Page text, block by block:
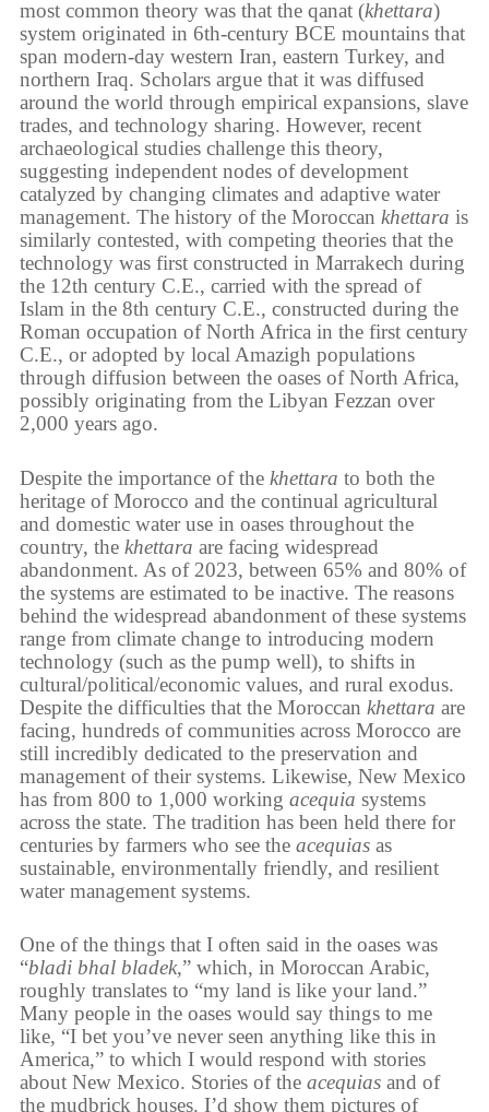
most common theory was that the qanat (khettara)
system originated in 6th-century BCE mountains that
span modern-day western Iran, eastern Turkey, and
northern Iraq. Scholars argue that it was diffused
around the world through empirical expansions, slave
trades, and technology sharing. However, recent
archaeological studies challenge this theory,
suggesting independent nodes of development
catalyzed by changing climates and adaptive water
management. The history of the Moroccan khettara is
similarly contested, with competing theories that the
technology was first constructed in Marrakech during
the 12th century C.E., carried with the spread of
Islam in the 8th century C.E., constructed during the
Roman occupation of North Africa in the first century
C.E., or adopted by local Amazigh populations
through diffusion between the oases of North Africa,
possibly originating from the Libyan Fezzan over
2,000 years ago.
Despite the importance of the khettara to both the
heritage of Morocco and the continual agricultural
and domestic water use in oases throughout the
country, the khettara are facing widespread
abandonment. As of 2023, between 65% and 80% of
the systems are estimated to be inactive. The reasons
behind the widespread abandonment of these systems
range from climate change to introducing modern
technology (such as the pump well), to shifts in
cultural/political/economic values, and rural exodus.
Despite the difficulties that the Moroccan khettara are
facing, hundreds of communities across Morocco are
still incredibly dedicated to the preservation and
management of their systems. Likewise, New Mexico
has from 800 to 1,000 working acequia systems
across the state. The tradition has been held there for
centuries by farmers who see the acequiasas
sustainable, environmentally friendly, and resilient
water management systems.
One of the things that I often said in the oases was
“bladi bhal bladek,” which, in Moroccan Arabic,
roughly translates to “my land is like your land.”
Many people in the oases would say things to me
like, “I bet you’ve never seen anything like this in
America,” to which I would respond with stories
about New Mexico. Stories of the acequiasand of
the mudbrick houses. I’d show them pictures of